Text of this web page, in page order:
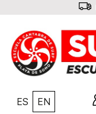
ES EN